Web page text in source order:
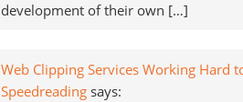
development of their own […]
Web Clipping Services Working Hard
Speedreading says: